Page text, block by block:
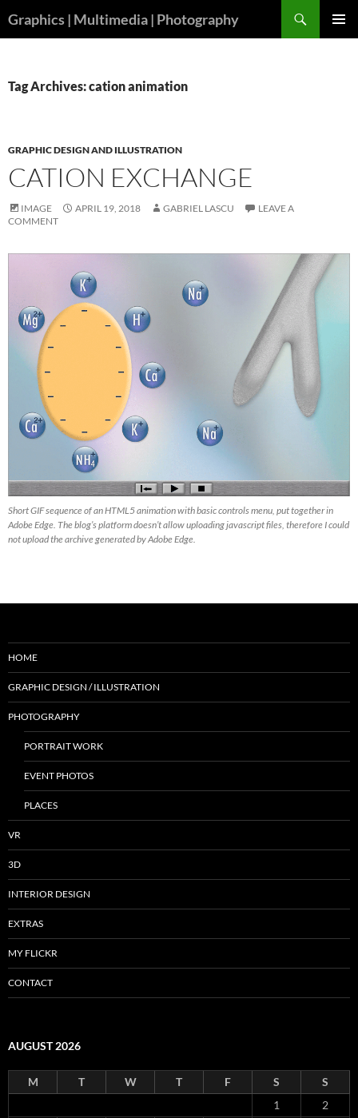
toGraphics | Multimedia | Photography
Tag Archives: cation animation
GRAPHIC DESIGN AND ILLUSTRATION
CATION EXCHANGE
IMAGE APRIL 19, 2018 GABRIEL LASCU
LEAVE A
COMMENT
Short GIF sequence of an HTML5 animation with basic controls menu, put together in
Adobe Edge. The blog’s platform doesn’t allow uploading javascript files, therefore I could
not upload the archive generated by Adobe Edge.
HOME
GRAPHIC DESIGN / ILLUSTRATION
PHOTOGRAPHY
PORTRAIT WORK
EVENT PHOTOS
PLACES
VR
3D
INTERIOR DESIGN
EXTRAS
MY FLICKR
CONTACT
AUGUST 2026
M T W T F S
S
1
2